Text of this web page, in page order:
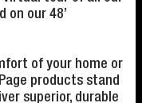
on our 48’
of your home or
products stand
superior, durable